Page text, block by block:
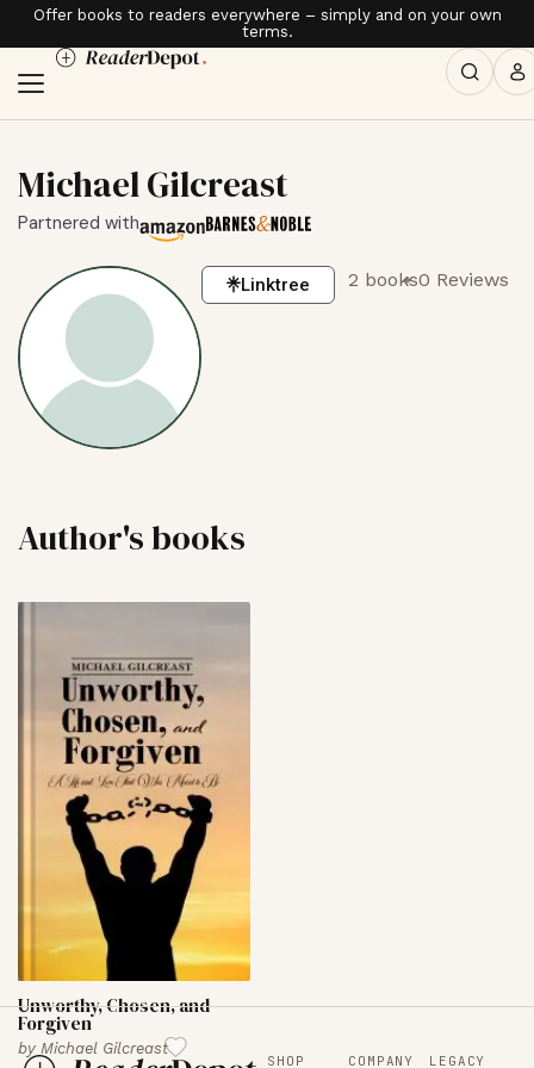
Offer books to readers everywhere – simply and on your own
terms.
Michael Gilcreast
Partnered with
Linktree 2 books0 Reviews
Author's books
Unworthy, Chosen, and
Forgiven
by Michael Gilcreast
SHOP COMPANY LEGACY